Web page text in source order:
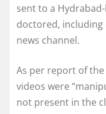
sent to a
doctored, including
news channel.
As per report of
videos were
not present in the